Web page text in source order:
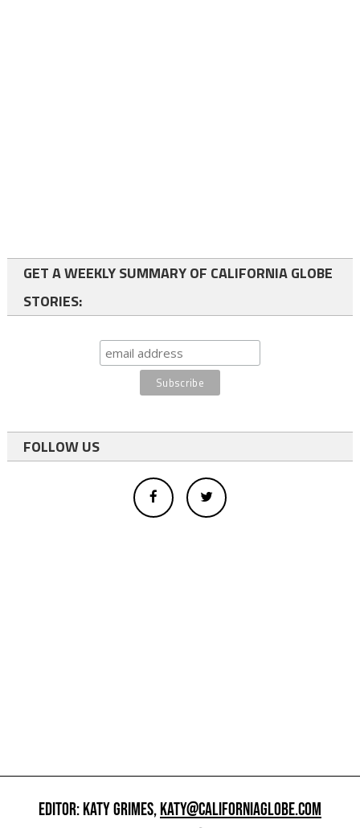
GET A WEEKLY SUMMARY OF CALIFORNIA GLOBE
STORIES:
FOLLOW US
EDITOR: KATY GRIMES,KATY@CALIFORNIAGLOBE.COM